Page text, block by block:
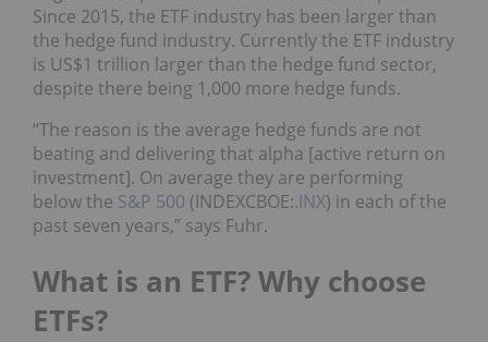
Since 2015, the ETF industry has been larger than
the hedge fund industry. Currently the ETF industry
is US$1 trillion larger than the hedge fund sector,
despite there being 1,000 more hedge funds.
“The reason is the average hedge funds are not
beating and delivering that alpha [active return on
investment]. On average they are performing
below the S&P 500 (INDEXCBOE:.INX) in each of the
past seven years,” says Fuhr.
What is an ETF? Why choose
ETFs?